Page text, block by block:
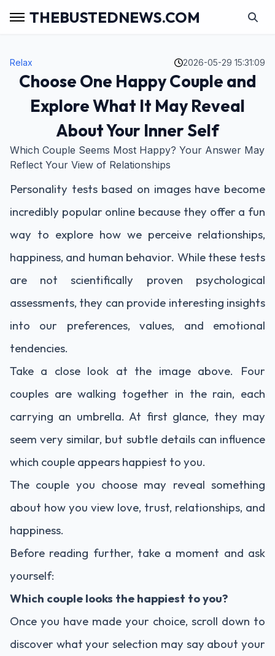
THEBUSTEDNEWS.COM
Relax 2026-05-29 15:31:09
Choose One Happy Couple and
Explore What It May Reveal
About Your Inner Self
Which Couple Seems Most Happy? Your Answer May
Reflect Your View of Relationships
Personality tests based on images have become
incredibly popular online because they offer a fun
way to explore how we perceive relationships,
happiness, and human behavior. While these tests
are not scientifically proven psychological
assessments, they can provide interesting insights
into our preferences, values, and emotional
tendencies.
Take a close look at the image above. Four
couples are walking together in the rain, each
carrying an umbrella. At first glance, they may
seem very similar, but subtle details can influence
which couple appears happiest to you.
The couple you choose may reveal something
about how you view love, trust, relationships, and
happiness.
Before reading further, take a moment and ask
yourself:
Which couple looks the happiest to you?
Once you have made your choice, scroll down to
discover what your selection may say about your